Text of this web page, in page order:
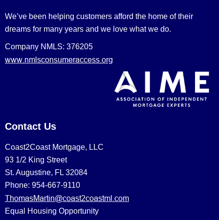
We’ve been helping customers afford the home of their
dreams for many years and we love what we do.
Company NMLS: 376205
www.nmlsconsumeraccess.org
Contact Us
Coast2Coast Mortgage, LLC
93 1/2 King Street
St. Augustine, FL 32084
Phone: 954-667-9110
ThomasMartin@coast2coastml.com
Equal Housing Opportunity